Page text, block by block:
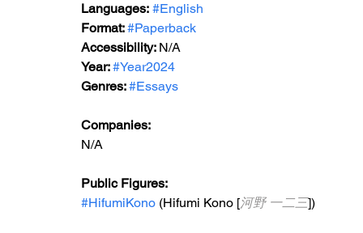
Languages: #English
Format: #Paperback
Accessibility: N/A
Year: #Year2024
Genres: #Essays
Companies:
N/A
Public Figures:
#HifumiKono (Hifumi Kono [河野 一二三])